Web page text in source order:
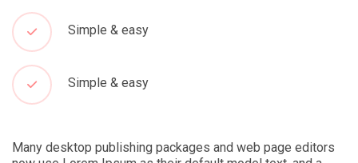
Simple & easy
Simple & easy
Many desktop publishing packages and web page editors